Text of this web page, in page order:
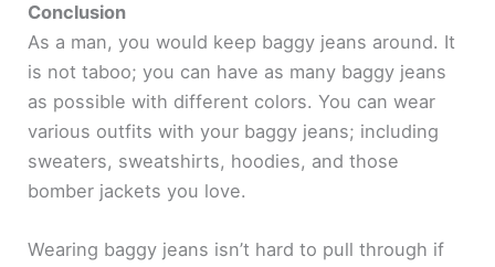
Conclusion
As a man, you would keep baggy jeans around. It
is not taboo; you can have as many baggy jeans
as possible with different colors. You can wear
various outfits with your baggy jeans; including
sweaters, sweatshirts, hoodies, and those
bomber jackets you love.
Wearing baggy jeans isn’t hard to pull through if